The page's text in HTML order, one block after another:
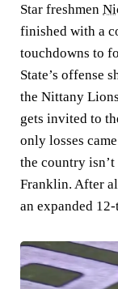
Star freshmen
finished with a
touchdowns to
State’s offense
the Nittany
gets invited to
only losses
the country isn’t
Franklin. After
an expanded